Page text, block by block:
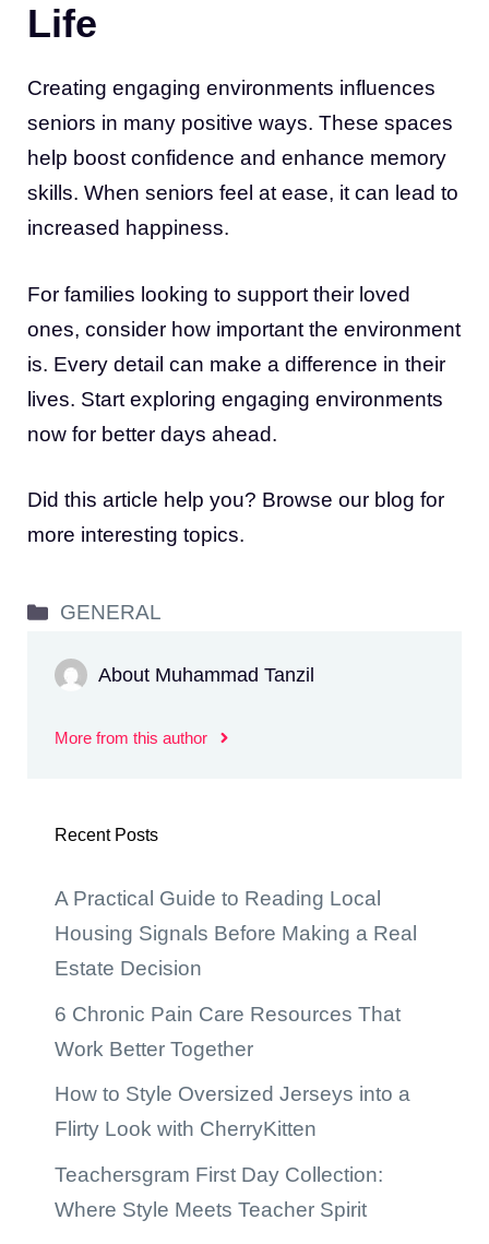
Life
Creating engaging environments influences
seniors in many positive ways. These spaces
help boost confidence and enhance memory
skills. When seniors feel at ease, it can lead to
increased happiness.
For families looking to support their loved
ones, consider how important the environment
is. Every detail can make a difference in their
lives. Start exploring engaging environments
now for better days ahead.
Did this article help you? Browse our blog for
more interesting topics.
Categories
GENERAL
About Muhammad Tanzil
More from this author
Recent Posts
A Practical Guide to Reading Local
Housing Signals Before Making a Real
Estate Decision
6 Chronic Pain Care Resources That
Work Better Together
How to Style Oversized Jerseys into a
Flirty Look with CherryKitten
Teachersgram First Day Collection:
Where Style Meets Teacher Spirit